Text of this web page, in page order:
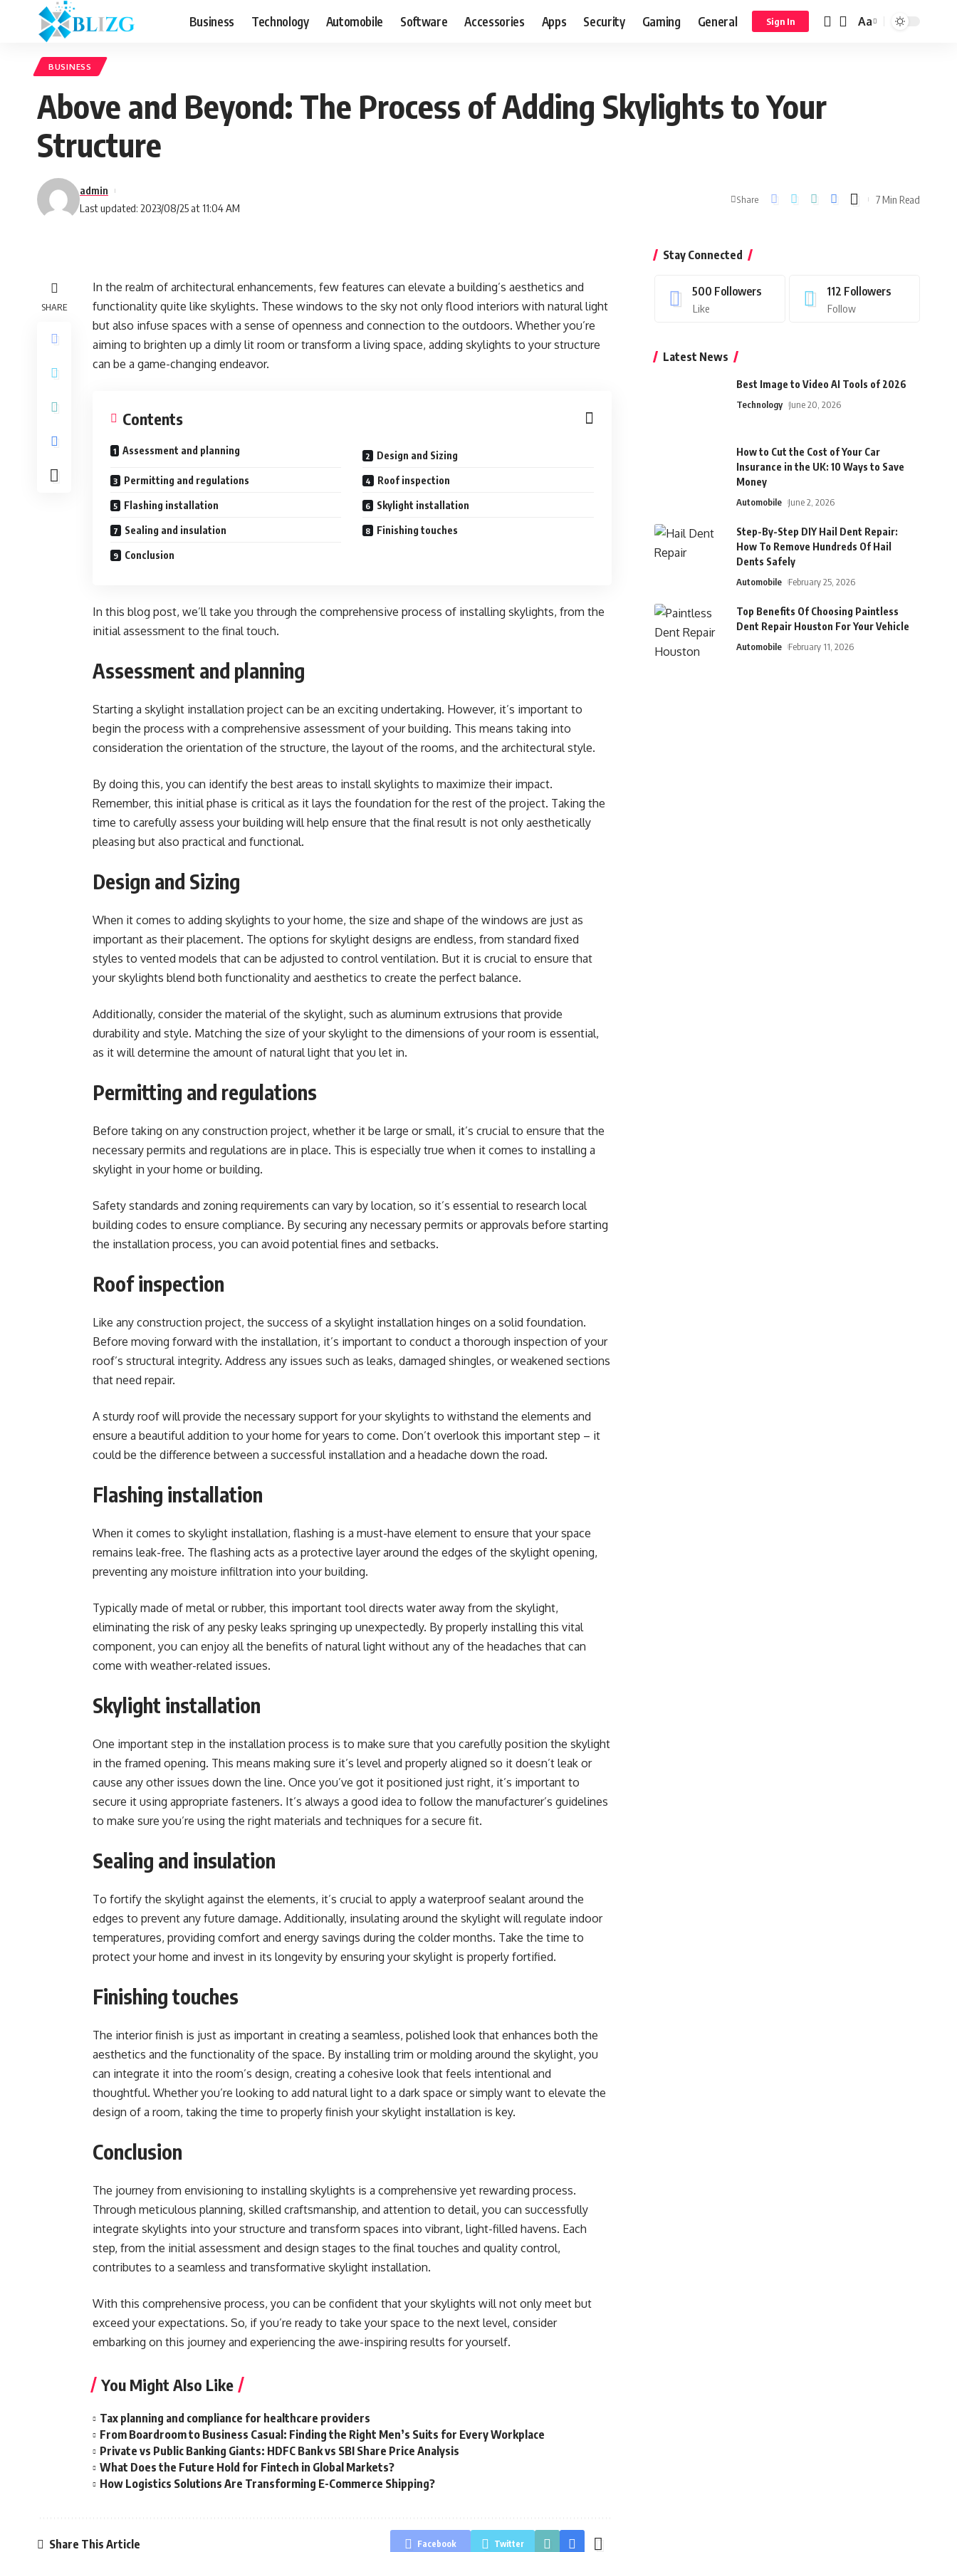
Business Technology Automobile Software Accessories Apps Security Gaming General Sign In Aa
BUSINESS
Above and Beyond: The Process of Adding Skylights to Your
Structure
Last updated: 2023/08/25 at 11:04 AM
admin
Share 7 Min Read
SHARE
In the realm of architectural enhancements, few features can elevate a building’s aesthetics and
functionality quite like skylights. These windows to the sky not only flood interiors with natural light
but also infuse spaces with a sense of openness and connection to the outdoors. Whether you’re
aiming to brighten up a dimly lit room or transform a living space, adding skylights to your structure
can be a game-changing endeavor.
Contents
Assessment and planning Design and Sizing
Permitting and regulations Roof inspection
Flashing installation Skylight installation
Sealing and insulation Finishing touches
Conclusion
In this blog post, we’ll take you through the comprehensive process of installing skylights, from the
initial assessment to the final touch.
Assessment and planning
Starting a skylight installation project can be an exciting undertaking. However, it’s important to
begin the process with a comprehensive assessment of your building. This means taking into
consideration the orientation of the structure, the layout of the rooms, and the architectural style.
By doing this, you can identify the best areas to install skylights to maximize their impact.
Remember, this initial phase is critical as it lays the foundation for the rest of the project. Taking the
time to carefully assess your building will help ensure that the final result is not only aesthetically
pleasing but also practical and functional.
Design and Sizing
When it comes to adding skylights to your home, the size and shape of the windows are just as
important as their placement. The options for skylight designs are endless, from standard fixed
styles to vented models that can be adjusted to control ventilation. But it is crucial to ensure that
your skylights blend both functionality and aesthetics to create the perfect balance.
Additionally, consider the material of the skylight, such as aluminum extrusions that provide
durability and style. Matching the size of your skylight to the dimensions of your room is essential,
as it will determine the amount of natural light that you let in.
Permitting and regulations
Before taking on any construction project, whether it be large or small, it’s crucial to ensure that the
necessary permits and regulations are in place. This is especially true when it comes to installing a
skylight in your home or building.
Safety standards and zoning requirements can vary by location, so it’s essential to research local
building codes to ensure compliance. By securing any necessary permits or approvals before starting
the installation process, you can avoid potential fines and setbacks.
Roof inspection
Like any construction project, the success of a skylight installation hinges on a solid foundation.
Before moving forward with the installation, it’s important to conduct a thorough inspection of your
roof’s structural integrity. Address any issues such as leaks, damaged shingles, or weakened sections
that need repair.
A sturdy roof will provide the necessary support for your skylights to withstand the elements and
ensure a beautiful addition to your home for years to come. Don’t overlook this important step – it
could be the difference between a successful installation and a headache down the road.
Flashing installation
When it comes to skylight installation, flashing is a must-have element to ensure that your space
remains leak-free. The flashing acts as a protective layer around the edges of the skylight opening,
preventing any moisture infiltration into your building.
Typically made of metal or rubber, this important tool directs water away from the skylight,
eliminating the risk of any pesky leaks springing up unexpectedly. By properly installing this vital
component, you can enjoy all the benefits of natural light without any of the headaches that can
come with weather-related issues.
Skylight installation
One important step in the installation process is to make sure that you carefully position the skylight
in the framed opening. This means making sure it’s level and properly aligned so it doesn’t leak or
cause any other issues down the line. Once you’ve got it positioned just right, it’s important to
secure it using appropriate fasteners. It’s always a good idea to follow the manufacturer’s guidelines
to make sure you’re using the right materials and techniques for a secure fit.
Sealing and insulation
To fortify the skylight against the elements, it’s crucial to apply a waterproof sealant around the
edges to prevent any future damage. Additionally, insulating around the skylight will regulate indoor
temperatures, providing comfort and energy savings during the colder months. Take the time to
protect your home and invest in its longevity by ensuring your skylight is properly fortified.
Finishing touches
The interior finish is just as important in creating a seamless, polished look that enhances both the
aesthetics and the functionality of the space. By installing trim or molding around the skylight, you
can integrate it into the room’s design, creating a cohesive look that feels intentional and
thoughtful. Whether you’re looking to add natural light to a dark space or simply want to elevate the
design of a room, taking the time to properly finish your skylight installation is key.
Conclusion
The journey from envisioning to installing skylights is a comprehensive yet rewarding process.
Through meticulous planning, skilled craftsmanship, and attention to detail, you can successfully
integrate skylights into your structure and transform spaces into vibrant, light-filled havens. Each
step, from the initial assessment and design stages to the final touches and quality control,
contributes to a seamless and transformative skylight installation.
With this comprehensive process, you can be confident that your skylights will not only meet but
exceed your expectations. So, if you’re ready to take your space to the next level, consider
embarking on this journey and experiencing the awe-inspiring results for yourself.
You Might Also Like
Tax planning and compliance for healthcare providers
From Boardroom to Business Casual: Finding the Right Men’s Suits for Every Workplace
Private vs Public Banking Giants: HDFC Bank vs SBI Share Price Analysis
What Does the Future Hold for Fintech in Global Markets?
How Logistics Solutions Are Transforming E-Commerce Shipping?
Share This Article Facebook Twitter
Stay Connected
500 Followers
Like
112 Followers
Follow
Latest News
Best Image to Video AI Tools of 2026
Technology June 20, 2026
How to Cut the Cost of Your Car
Insurance in the UK: 10 Ways to Save
Money
Automobile June 2, 2026
Step-By-Step DIY Hail Dent Repair:
How To Remove Hundreds Of Hail
Dents Safely
Automobile February 25, 2026
Top Benefits Of Choosing Paintless
Dent Repair Houston For Your Vehicle
Automobile February 11, 2026